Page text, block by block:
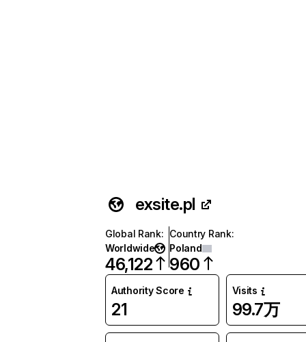
exsite.pl
Global Rank:
Worldwide
46,122
Country Rank:
Poland
960
Authority Score
21
Visits
99.7万